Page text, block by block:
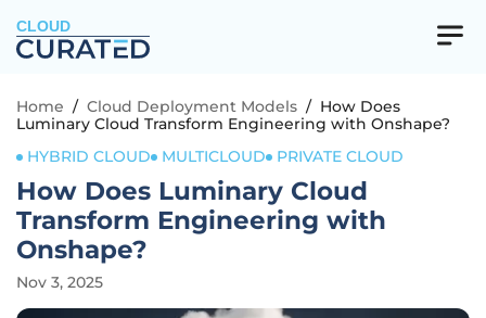
CLOUD
Home / Cloud Deployment Models / How Does
Luminary Cloud Transform Engineering with Onshape?
HYBRID CLOUD
MULTICLOUD PRIVATE CLOUD
How Does Luminary Cloud
Transform Engineering with
Onshape?
Nov 3, 2025